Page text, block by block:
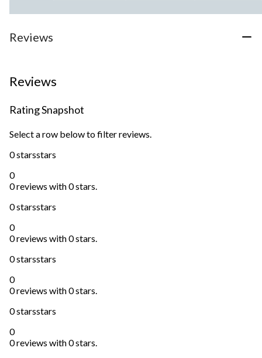
Reviews
Reviews
Rating Snapshot
Select a row below to filter reviews.
0 starsstars
0
0 reviews with 0 stars.
0 starsstars
0
0 reviews with 0 stars.
0 starsstars
0
0 reviews with 0 stars.
0 starsstars
0
0 reviews with 0 stars.